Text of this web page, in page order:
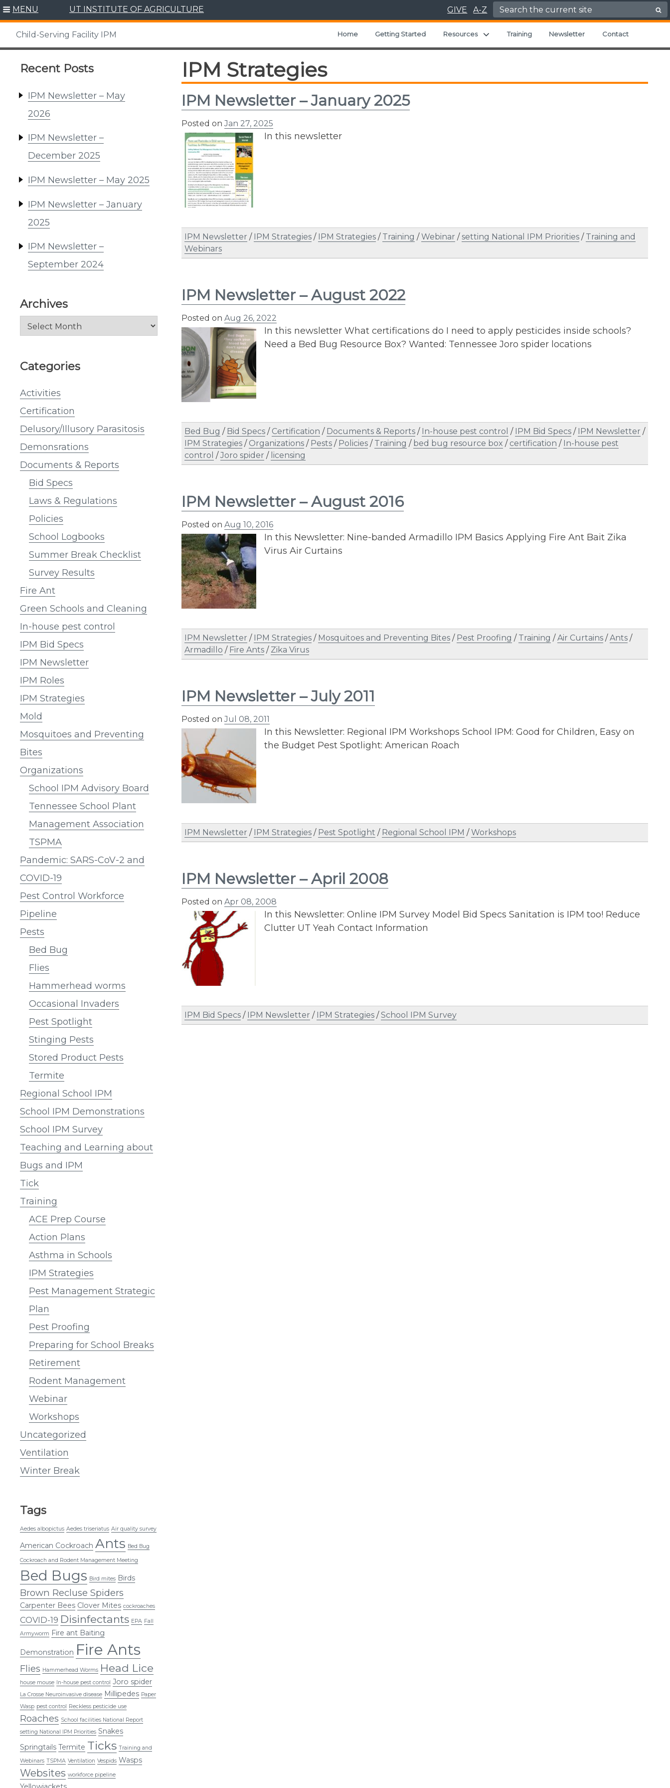
Skip
content
MENU UT INSTITUTE OF AGRICULTURE GIVE A-Z Search for:
Child-Serving Facility IPM Home Getting Started Resources Expand child menu
Training Newsletter Contact
Recent Posts
IPM Newsletter – May
2026
IPM Newsletter –
December 2025
IPM Newsletter – May 2025
IPM Newsletter – January
2025
IPM Newsletter –
September 2024
Archives
Archives
Categories
Activities
Certification
Delusory/Illusory Parasitosis
Demonsrations
Documents & Reports
Bid Specs
Laws & Regulations
Policies
School Logbooks
Summer Break Checklist
Survey Results
Fire Ant
Green Schools and Cleaning
In-house pest control
IPM Bid Specs
IPM Newsletter
IPM Roles
IPM Strategies
Mold
Mosquitoes and Preventing
Bites
Organizations
School IPM Advisory Board
Tennessee School Plant
Management Association
TSPMA
Pandemic: SARS-CoV-2 and
COVID-19
Pest Control Workforce
Pipeline
Pests
Bed Bug
Flies
Hammerhead worms
Occasional Invaders
Pest Spotlight
Stinging Pests
Stored Product Pests
Termite
Regional School IPM
School IPM Demonstrations
School IPM Survey
Teaching and Learning about
Bugs and IPM
Tick
Training
ACE Prep Course
Action Plans
Asthma in Schools
IPM Strategies
Pest Management Strategic
Plan
Pest Proofing
Preparing for School Breaks
Retirement
Rodent Management
Webinar
Workshops
Uncategorized
Ventilation
Winter Break
Tags
Aedes albopictus Aedes triseriatus Air quality survey
American Cockroach Ants Bed Bug
Cockroach and Rodent Management Meeting
Bed Bugs Bird mites Birds
Brown Recluse Spiders
Carpenter Bees Clover Mites cockroaches
COVID-19 Disinfectants EPA Fall
Armyworm Fire ant Baiting
Demonstration Fire Ants
Flies Hammerhead Worms Head Lice
house mouse In-house pest control Joro spider
La Crosse Neuroinvasive disease Millipedes Paper
Wasp pest control Reckless pesticide use
Roaches School facilities National Report
setting National IPM Priorities Snakes
Springtails Termite Ticks Training and
Webinars TSPMA Ventilation Vespids Wasps
Websites workforce pipeline
IPM Strategies
IPM Newsletter – January 2025
Posted onJan 27, 2025
In this newsletter
IPM Newsletter / IPM Strategies / IPM Strategies / Training /Webinar /setting National IPM Priorities / Training and
Webinars
IPM Newsletter – August 2022
Posted on Aug 26, 2022
In this newsletter What certifications do I need to apply pesticides inside schools?
Need a Bed Bug Resource Box? Wanted: Tennessee Joro spider locations
Bed Bug / Bid Specs / Certification / Documents & Reports / In-house pest control / IPM Bid Specs / IPM Newsletter /
IPM Strategies / Organizations / Pests / Policies / Training / bed bug resource box / certification / In-house pest
control /Joro spider / licensing
IPM Newsletter – August 2016
Posted on Aug 10, 2016
In this Newsletter: Nine-banded Armadillo IPM Basics Applying Fire Ant Bait Zika
Virus Air Curtains
IPM Newsletter / IPM Strategies / Mosquitoes and Preventing Bites / Pest Proofing / Training /Air Curtains /Ants /
Armadillo / Fire Ants / Zika Virus
IPM Newsletter – July 2011
Posted onJul 08, 2011
In this Newsletter: Regional IPM Workshops School IPM: Good for Children, Easy on
the Budget Pest Spotlight: American Roach
IPM Newsletter / IPM Strategies / Pest Spotlight / Regional School IPM /Workshops
IPM Newsletter – April 2008
Posted on Apr 08, 2008
In this Newsletter: Online IPM Survey Model Bid Specs Sanitation is IPM too! Reduce
Clutter UT Yeah Contact Information
IPM Bid Specs / IPM Newsletter / IPM Strategies /School IPM Survey